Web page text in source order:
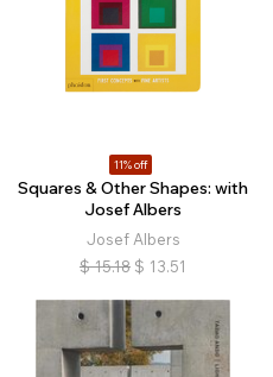
11% off
Squares & Other Shapes: with
Josef Albers
Josef Albers
$ 15.18 $ 13.51